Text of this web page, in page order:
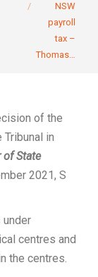
NSW
payroll
tax –
Thomas…
of the
in
of State
2021, S
centres and
the centres.